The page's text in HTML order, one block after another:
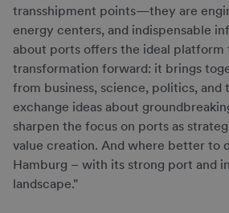
transshipment points—they are
energy centers, and indispensable
about ports offers the ideal platform
transformation forward: it brings
from business, science, politics, and
exchange ideas about
sharpen the focus on ports as
value creation. And where better to
Hamburg – with its strong port and
landscape."